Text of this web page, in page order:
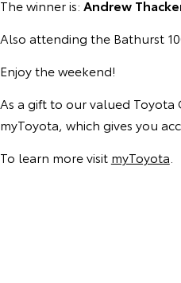
The winner is: Andrew
Also attending the Bathurst
Enjoy the weekend!
As a gift to our valued Toyota
myToyota, which gives you
To learn more visit myToyota